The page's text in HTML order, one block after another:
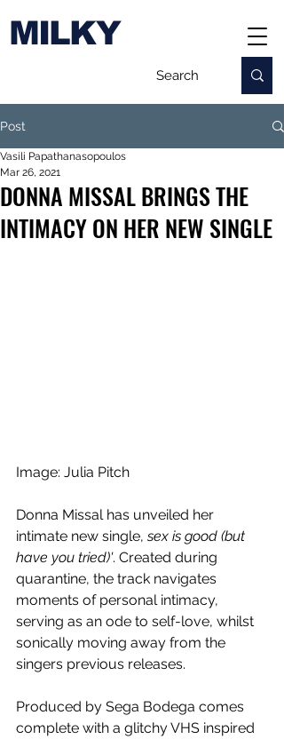
MILKY
Post
DONNA MISSAL BRINGS THE
INTIMACY ON HER NEW SINGLE
Vasili Papathanasopoulos
Mar 26, 2021
Image: Julia Pitch
Donna Missal has unveiled her
intimate new single, sex is good (but
have you tried)'. Created during
quarantine, the track navigates
moments of personal intimacy,
serving as an ode to self-love, whilst
sonically moving away from the
singers previous releases.
Produced by Sega Bodega comes
complete with a glitchy VHS inspired